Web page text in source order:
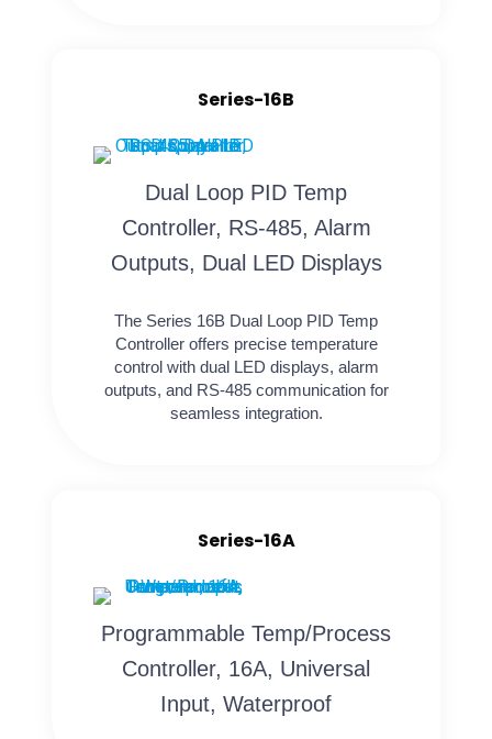
Series-16B
Dual Loop PID Temp
Controller, RS-485, Alarm
Outputs, Dual LED Displays
The Series 16B Dual Loop PID Temp
Controller offers precise temperature
control with dual LED displays, alarm
outputs, and RS-485 communication for
seamless integration.
Series-16A
Programmable Temp/Process
Controller, 16A, Universal
Input, Waterproof